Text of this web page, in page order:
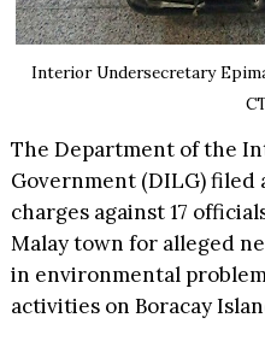
Interior Undersecretary
The Department of the
Government (DILG) filed
charges against 17
Malay town for alleged
in environmental
activities on Boracay